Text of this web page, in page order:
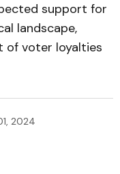
support for
landscape,
of voter loyalties
2024